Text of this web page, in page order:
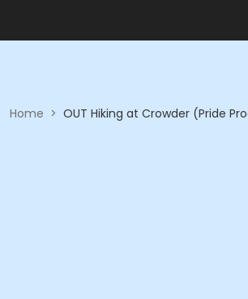
Home > OUT Hiking at Crowder (Pride